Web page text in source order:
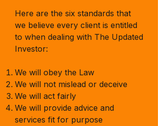
Here are the six standards that
we believe every client is entitled
to when dealing with The Updated
Investor:
We will obey the Law
We will not mislead or deceive
We will act fairly
We will provide advice and
services fit for purpose